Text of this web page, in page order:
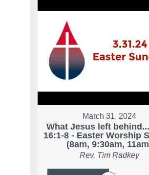
March 31, 2024
What Jesus left
16:1-8 - Easter Worship
(8am, 9:30am,
Rev. Tim Radkey